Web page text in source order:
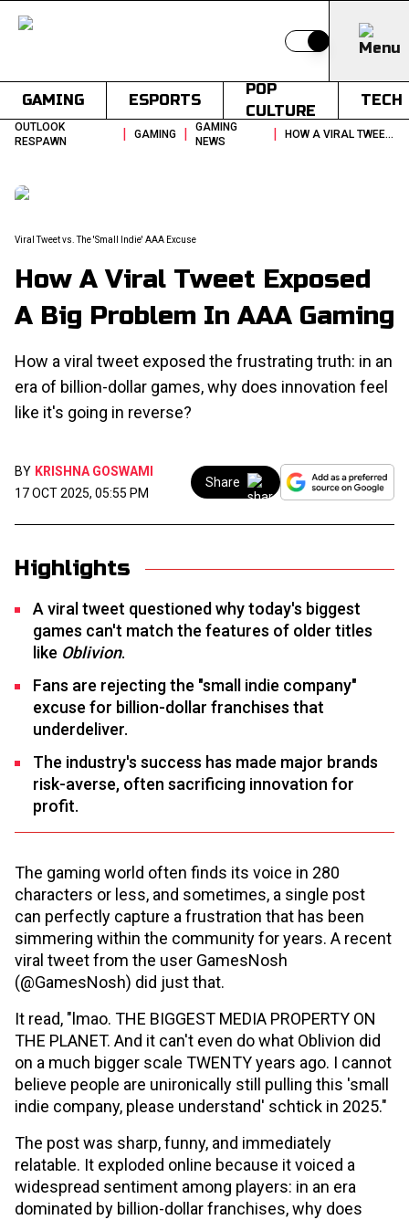
Switch to light
GAMING ESPORTS
POP
CULTURE
TECH
OUTLOOK
RESPAWN
| GAMING |
GAMING
NEWS
| HOW A VIRAL TWEET EXPOSED A BIG PROBLEM IN AAA GAMING
Viral Tweet vs. The 'Small Indie' AAA Excuse
How A Viral Tweet Exposed
A Big Problem In AAA Gaming
How a viral tweet exposed the frustrating truth: in an
era of billion-dollar games, why does innovation feel
like it's going in reverse?
BY KRISHNA GOSWAMI
17 OCT 2025, 05:55 PM
Share
Highlights
A viral tweet questioned why today's biggest
games can't match the features of older titles
like Oblivion.
Fans are rejecting the "small indie company"
excuse for billion-dollar franchises that
underdeliver.
The industry's success has made major brands
risk-averse, often sacrificing innovation for
profit.
The gaming world often finds its voice in 280
characters or less, and sometimes, a single post
can perfectly capture a frustration that has been
simmering within the community for years. A recent
viral tweet from the user GamesNosh
(@GamesNosh) did just that.
It read, "lmao. THE BIGGEST MEDIA PROPERTY ON
THE PLANET. And it can't even do what Oblivion did
on a much bigger scale TWENTY years ago. I cannot
believe people are unironically still pulling this 'small
indie company, please understand' schtick in 2025."
The post was sharp, funny, and immediately
relatable. It exploded online because it voiced a
widespread sentiment among players: in an era
dominated by billion-dollar franchises, why does